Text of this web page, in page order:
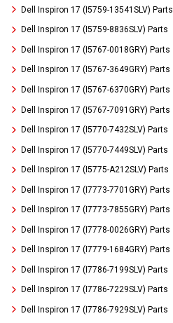
Dell Inspiron 17 (I5759-13541SLV) Parts
Dell Inspiron 17 (I5759-8836SLV) Parts
Dell Inspiron 17 (I5767-0018GRY) Parts
Dell Inspiron 17 (I5767-3649GRY) Parts
Dell Inspiron 17 (I5767-6370GRY) Parts
Dell Inspiron 17 (I5767-7091GRY) Parts
Dell Inspiron 17 (I5770-7432SLV) Parts
Dell Inspiron 17 (I5770-7449SLV) Parts
Dell Inspiron 17 (I5775-A212SLV) Parts
Dell Inspiron 17 (I7773-7701GRY) Parts
Dell Inspiron 17 (I7773-7855GRY) Parts
Dell Inspiron 17 (I7778-0026GRY) Parts
Dell Inspiron 17 (I7779-1684GRY) Parts
Dell Inspiron 17 (I7786-7199SLV) Parts
Dell Inspiron 17 (I7786-7229SLV) Parts
Dell Inspiron 17 (I7786-7929SLV) Parts